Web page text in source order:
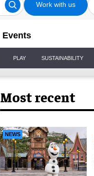
Work with us
Events
PLAY SUSTAINABILITY
Most recent
NEWS